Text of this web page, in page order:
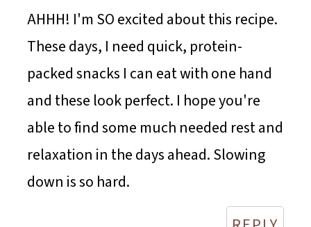
AHHH! I'm SO excited about this recipe.
These days, I need quick, protein-
packed snacks I can eat with one hand
and these look perfect. I hope you're
able to find some much needed rest and
relaxation in the days ahead. Slowing
down is so hard.